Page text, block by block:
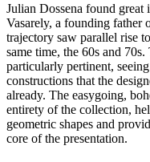
Julian Dossena found
Vasarely, a founding father
trajectory saw parallel rise
same time, the 60s and
particularly pertinent,
constructions that the
already. The easygoing,
entirety of the collection,
geometric shapes and
core of the presentation.